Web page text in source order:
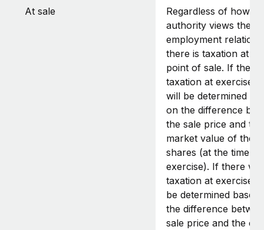
At sale
Regardless of how
authority views the
employment
there is taxation at
point of sale. If there
taxation at exercise,
will be determined
on the difference
the sale price and
market value of the
shares (at the time of
exercise). If there
taxation at exercise,
be determined based
the difference
sale price and the